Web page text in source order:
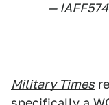
—
Military Times